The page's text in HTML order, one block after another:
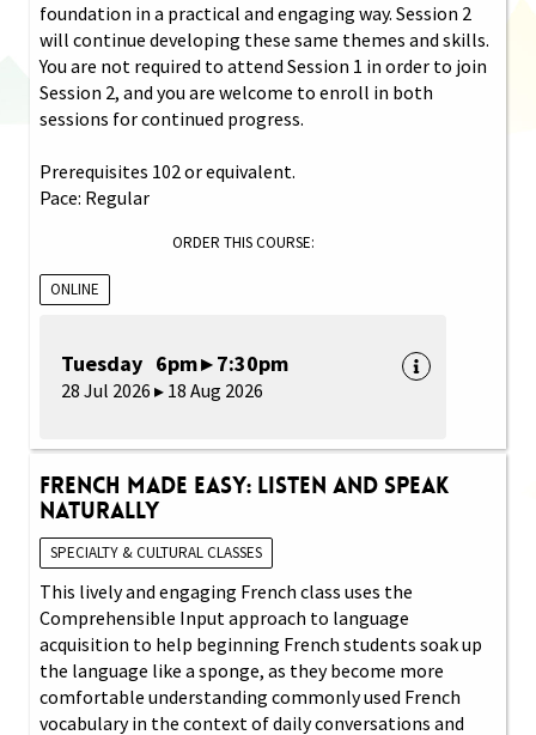
foundation in a practical and engaging way. Session 2
will continue developing these same themes and skills.
You are not required to attend Session 1 in order to join
Session 2, and you are welcome to enroll in both
sessions for continued progress.
Prerequisites 102 or equivalent.
Pace: Regular
ORDER THIS COURSE:
ONLINE
Tuesday 6pm ▸ 7:30pm
28 Jul 2026 ▸ 18 Aug 2026
French Made Easy: Listen and Speak
Naturally
SPECIALTY & CULTURAL CLASSES
This lively and engaging French class uses the
Comprehensible Input approach to language
acquisition to help beginning French students soak up
the language like a sponge, as they become more
comfortable understanding commonly used French
vocabulary in the context of daily conversations and